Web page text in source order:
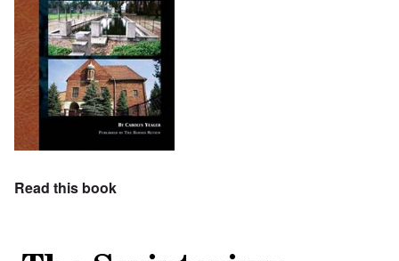
Read this book